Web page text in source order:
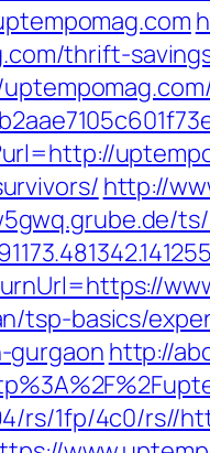
thrift-
http://
tsp-basics/
gurgaon http://
rs/1fp/4c0/rs//